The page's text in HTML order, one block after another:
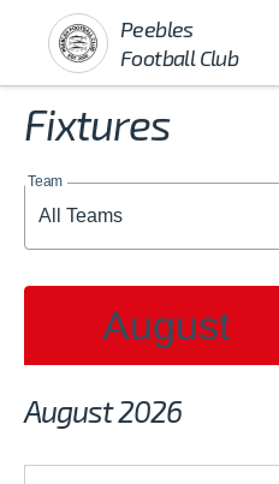
Peebles
Football Club
Fixtures
Team
August
August 2026